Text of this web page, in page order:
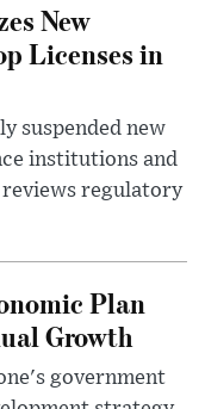
New
Licenses in
suspended new
institutions and
regulatory
Plan
Growth
government